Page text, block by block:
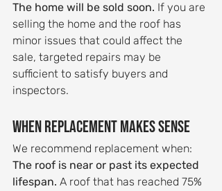
The home will be sold soon. If you are
selling the home and the roof has
minor issues that could affect the
sale, targeted repairs may be
sufficient to satisfy buyers and
inspectors.
When Replacement Makes Sense
We recommend replacement when:
The roof is near or past its expected
lifespan. A roof that has reached 75%